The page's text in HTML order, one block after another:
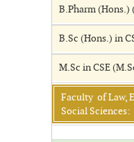
B.Pharm (Hons.)
B.Sc (Hons.) in
M.Sc in CSE
Faculty of Law,
Social Sciences: